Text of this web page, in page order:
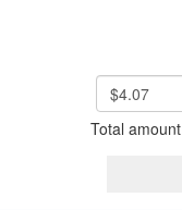
$4.07
Total amount